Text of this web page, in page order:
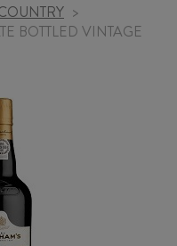
>
BOTTLED VINTAGE